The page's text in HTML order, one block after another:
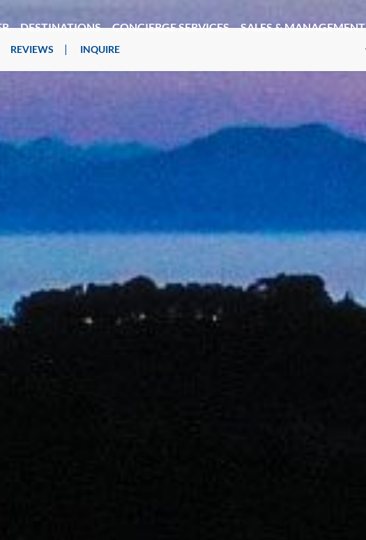
DESTINATIONS CONCIERGE SERVICES SALES & MANAGEMENT
REVIEWS | INQUIRE